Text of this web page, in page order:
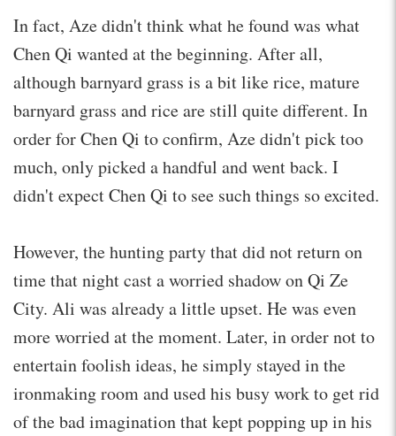
In fact, Aze didn't think what he found was what
Chen Qi wanted at the beginning. After all,
although barnyard grass is a bit like rice, mature
barnyard grass and rice are still quite different. In
order for Chen Qi to confirm, Aze didn't pick too
much, only picked a handful and went back. I
didn't expect Chen Qi to see such things so excited.
However, the hunting party that did not return on
time that night cast a worried shadow on Qi Ze
City. Ali was already a little upset. He was even
more worried at the moment. Later, in order not to
entertain foolish ideas, he simply stayed in the
ironmaking room and used his busy work to get rid
of the bad imagination that kept popping up in his